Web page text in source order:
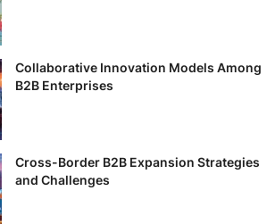
Collaborative Innovation Models Among
B2B Enterprises
Cross-Border B2B Expansion Strategies
and Challenges